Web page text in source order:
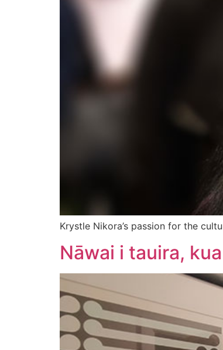
Krystle Nikora’s passion for the
Nāwai i tauira,